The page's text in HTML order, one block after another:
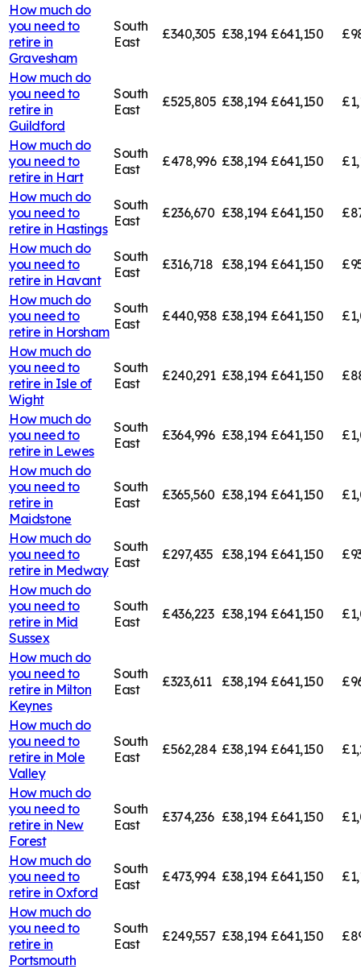
How much do
you need to
retire in
Gravesham
South
East
£340,305 £38,194 £641,150
How much do
you need to
retire in
Guildford
South
East
£525,805 £38,194 £641,150
How much do
you need to
retire in Hart
South
East
£478,996 £38,194 £641,150
How much do
you need to
retire in Hastings
South
East
£236,670 £38,194 £641,150
How much do
you need to
retire in Havant
South
East
£316,718 £38,194 £641,150
How much do
you need to
retire in Horsham
South
East
£440,938 £38,194 £641,150
How much do
you need to
retire in Isle of
Wight
South
East
£240,291 £38,194 £641,150
How much do
you need to
retire in Lewes
South
East
£364,996 £38,194 £641,150
How much do
you need to
retire in
Maidstone
South
East
£365,560 £38,194 £641,150
How much do
you need to
retire in Medway
South
East
£297,435 £38,194 £641,150
How much do
you need to
retire in Mid
Sussex
South
East
£436,223 £38,194 £641,150
How much do
you need to
retire in Milton
Keynes
South
East
£323,611 £38,194 £641,150
How much do
you need to
retire in Mole
Valley
South
East
£562,284 £38,194 £641,150
How much do
you need to
retire in New
Forest
South
East
£374,236 £38,194 £641,150
How much do
you need to
retire in Oxford
South
East
£473,994 £38,194 £641,150
How much do
you need to
retire in
Portsmouth
South
East
£249,557 £38,194 £641,150